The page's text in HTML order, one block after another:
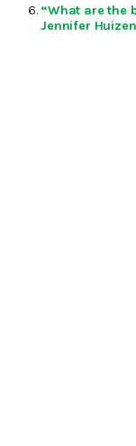
“What are the
Jennifer